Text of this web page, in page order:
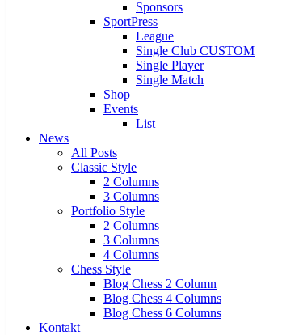
Sponsors
SportPress
League
Single Club CUSTOM
Single Player
Single Match
Shop
Events
List
News
All Posts
Classic Style
2 Columns
3 Columns
Portfolio Style
2 Columns
3 Columns
4 Columns
Chess Style
Blog Chess 2 Column
Blog Chess 4 Columns
Blog Chess 6 Columns
Kontakt